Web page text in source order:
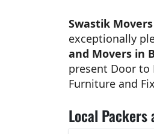
Swastik
exceptionally
and Movers in
present Door to
Furniture and
Local Packers